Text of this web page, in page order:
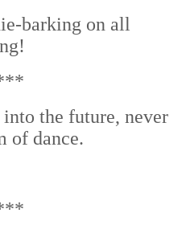
barking on all
the future, never
of dance.